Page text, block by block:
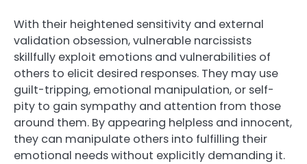
With their heightened sensitivity and external
validation obsession, vulnerable narcissists
skillfully exploit emotions and vulnerabilities of
others to elicit desired responses. They may use
guilt-tripping, emotional manipulation, or self-
pity to gain sympathy and attention from those
around them. By appearing helpless and innocent,
they can manipulate others into fulfilling their
emotional needs without explicitly demanding it.